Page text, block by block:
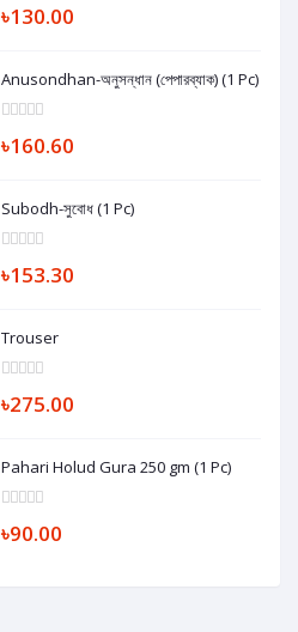
৳130.00
Anusondhan-অনুসন্ধান (পেপারব্যাক) (1 Pc)
৳160.60
Subodh-সুবোধ (1 Pc)
৳153.30
Trouser
৳275.00
Pahari Holud Gura 250 gm (1 Pc)
৳90.00